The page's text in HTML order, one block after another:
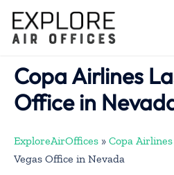
content
Copa Airlines
Office in
ExploreAirOffices » Copa
Vegas Office in Nevada